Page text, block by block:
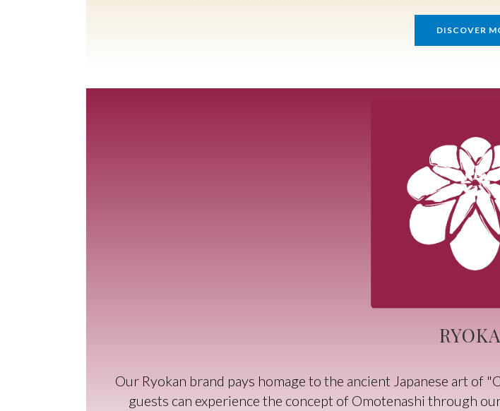
DISCOVER
Our Ryokan brand pays homage to the ancient Japanese art of
guests can experience the concept of Omotenashi through